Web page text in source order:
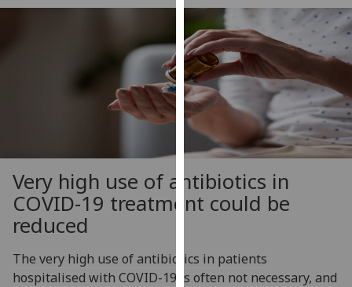
more
about
cookies
and
how
we
them
our
privacy
policy
Analytics
Very high use of antibiotics in
COVID-19 treatment could be
reduced
The very high use of antibiotics in patients
hospitalised with COVID-19 is often not necessary, and